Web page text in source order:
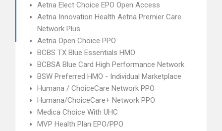
Aetna Elect Choice EPO Open Access
Aetna Innovation Health Aetna Premier Care
Network Plus
Aetna Open Choice PPO
BCBS TX Blue Essentials HMO
BCBSA Blue Card High Performance Network
BSW Preferred HMO - Individual Marketplace
Humana / ChoiceCare Network PPO
Humana/ChoiceCare+ Network PPO
Medica Choice With UHC
MVP Health Plan EPO/PPO